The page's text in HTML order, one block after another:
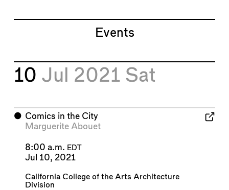
Events
10 Jul 2021 Sat
⬤ Comics in the City
Marguerite Abouet
8:00 a.m. EDT
Jul 10, 2021
California College of the Arts Architecture
Division